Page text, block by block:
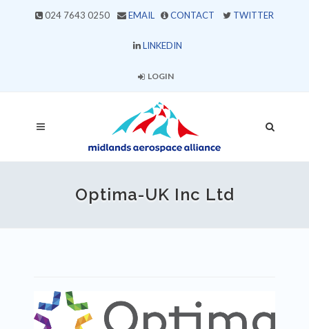
024 7643 0250 EMAIL CONTACT TWITTER
LINKEDIN
LOGIN
Optima-UK Inc Ltd